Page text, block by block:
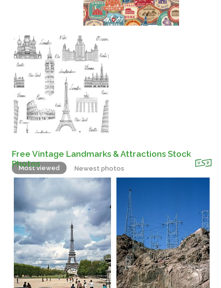
Free Vintage Landmarks & Attractions Stock
Photos
Most viewed Newest photos